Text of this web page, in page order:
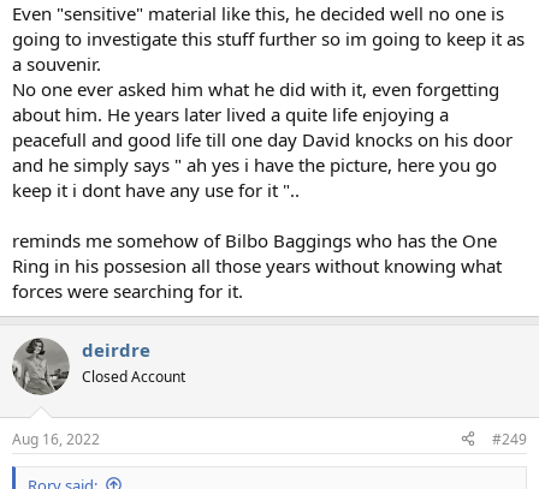
Even "sensitive" material like this, he decided well no one is
going to investigate this stuff further so im going to keep it as
a souvenir.
No one ever asked him what he did with it, even forgetting
about him. He years later lived a quite life enjoying a
peacefull and good life till one day David knocks on his door
and he simply says " ah yes i have the picture, here you go
keep it i dont have any use for it "..
reminds me somehow of Bilbo Baggings who has the One
Ring in his possesion all those years without knowing what
forces were searching for it.
deirdre
Closed Account
Aug 16, 2022 #249